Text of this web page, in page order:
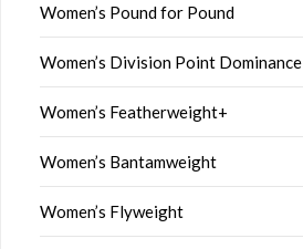
Women’s Pound for Pound
Women’s Division Point Dominance
Women’s Featherweight+
Women’s Bantamweight
Women’s Flyweight